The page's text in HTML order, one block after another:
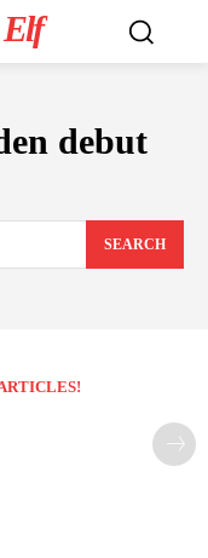
Elf
debut
SEARCH